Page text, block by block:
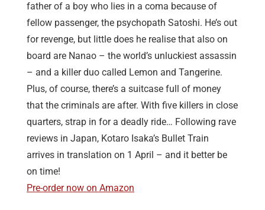
father of a boy who lies in a coma because of
fellow passenger, the psychopath Satoshi. He’s out
for revenge, but little does he realise that also on
board are Nanao – the world’s unluckiest assassin
– and a killer duo called Lemon and Tangerine.
Plus, of course, there’s a suitcase full of money
that the criminals are after. With five killers in close
quarters, strap in for a deadly ride… Following rave
reviews in Japan, Kotaro Isaka’s Bullet Train
arrives in translation on 1 April – and it better be
on time!
Pre-order now on Amazon